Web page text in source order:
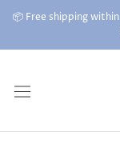
Skip
content
📦 Free shipping